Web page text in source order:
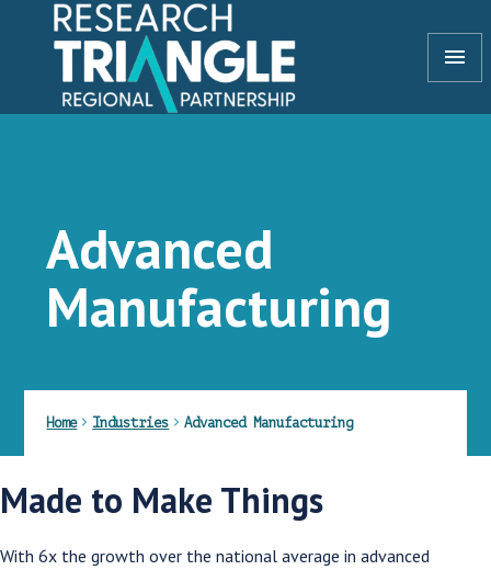
Skip to content
menu
Advanced
Manufacturing
Home Industries Advanced Manufacturing
Made to Make Things
With 6x the growth over the national average in advanced